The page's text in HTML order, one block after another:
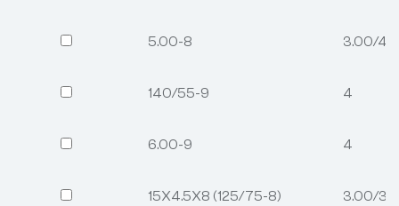
5.00-8 3.00/
140/55-9 4
6.00-9 4
15X4.5X8 (125/75-8) 3.00/